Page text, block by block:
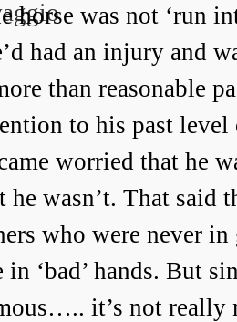
horse was not ‘run
had an injury and
than reasonable
to his past level
worried that he
he wasn’t. That said
who were never in
in ‘bad’ hands. But
it’s not really